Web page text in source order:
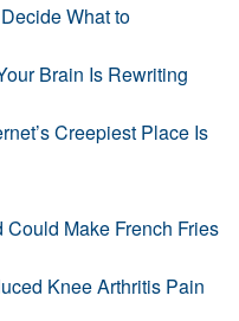
What to
Brain Is Rewriting
Creepiest Place Is
Make French Fries
Knee Arthritis Pain